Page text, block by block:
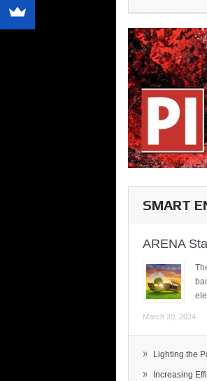
SMART
ARENA
March 20, 2024
» Lighting the
» Increasing